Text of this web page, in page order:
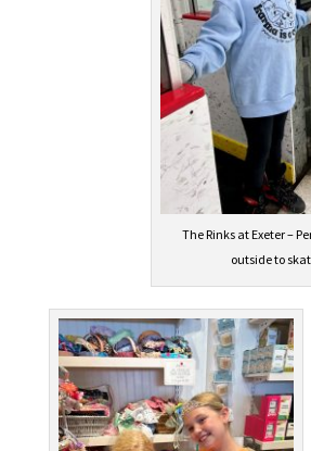
The Rinks at Exeter –
outside to